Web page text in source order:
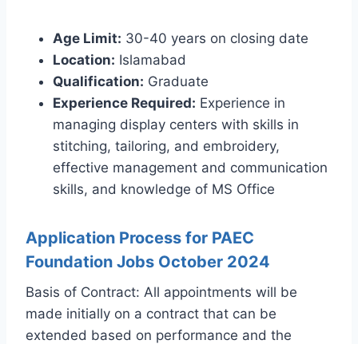
Age Limit: 30-40 years on closing date
Location: Islamabad
Qualification: Graduate
Experience Required: Experience in
managing display centers with skills in
stitching, tailoring, and embroidery,
effective management and communication
skills, and knowledge of MS Office
Application Process for PAEC
Foundation Jobs October 2024
Basis of Contract: All appointments will be
made initially on a contract that can be
extended based on performance and the